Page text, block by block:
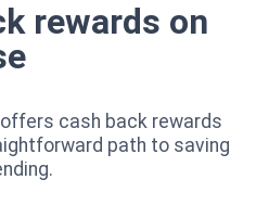
rewards on
cash back rewards
path to saving